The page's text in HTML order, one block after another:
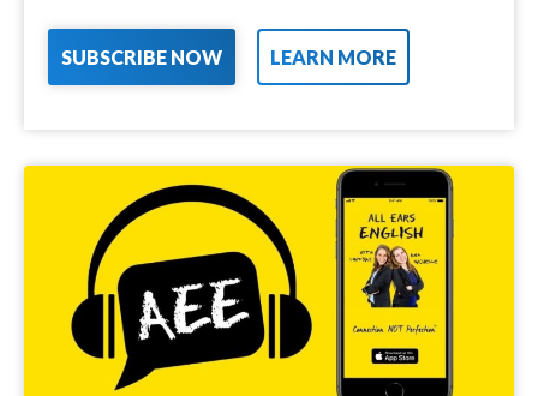
SUBSCRIBE NOW LEARN MORE